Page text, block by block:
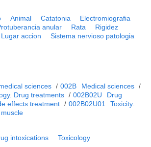
Animal Catatonia
Electromiografia
anular Rata
Rigidez
Lugar accion
Sistema nervioso patologia
sciences / 002B Medical sciences /
Drug treatments / 002B02U
Drug
effects treatment / 002B02U01
Toxicity:
intoxications Toxicology